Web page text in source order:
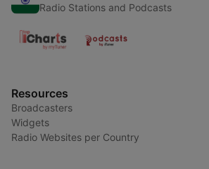
Radio Stations and Podcasts
Resources
Broadcasters
Widgets
Radio Websites per Country